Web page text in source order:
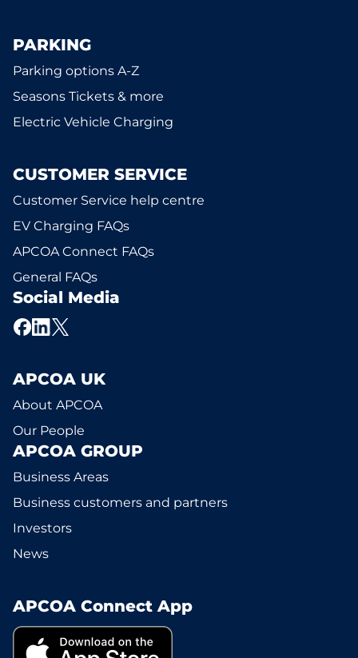
PARKING
Parking options A-Z
Seasons Tickets & more
Electric Vehicle Charging
CUSTOMER SERVICE
Customer Service help centre
EV Charging FAQs
APCOA Connect FAQs
General FAQs
Social Media
APCOA UK
About APCOA
Our People
APCOA GROUP
Business Areas
Business customers and partners
Investors
News
APCOA Connect App